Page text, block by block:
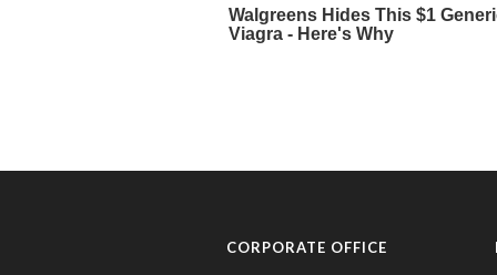
CORPORATE OFFICE